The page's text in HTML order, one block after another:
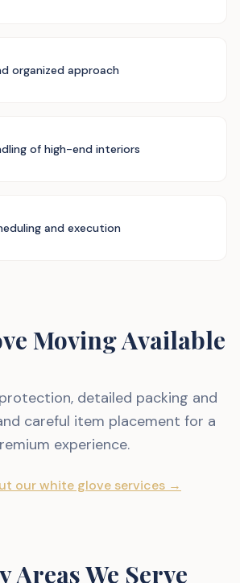
organized approach
of high-end interiors
and execution
Moving Available
detailed packing and
careful item placement for a
experience.
our white glove services →
Areas We Serve